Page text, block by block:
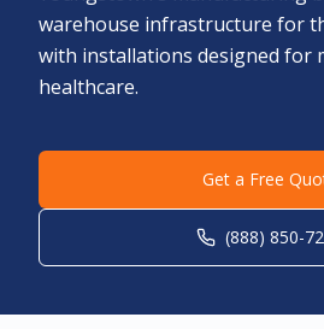
warehouse infrastructure for
with installations designed for
healthcare.
Get a Free
(888) 850-